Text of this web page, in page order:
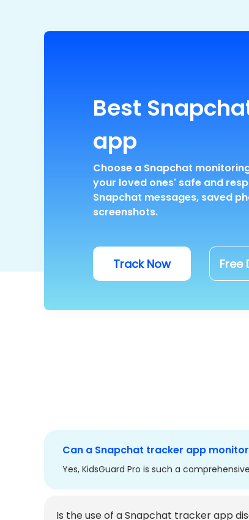
Best
app
Choose a Snapchat
your loved ones' safe and
Snapchat messages, saved
screenshots.
Track Now Free
Can a Snapchat tracker app
Yes, KidsGuard Pro is such a
Is the use of a Snapchat tracker app